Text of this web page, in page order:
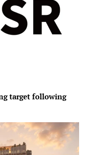
target following